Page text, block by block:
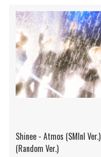
Shinee - Atmos (SMInI Ver.)
(Random Ver.)